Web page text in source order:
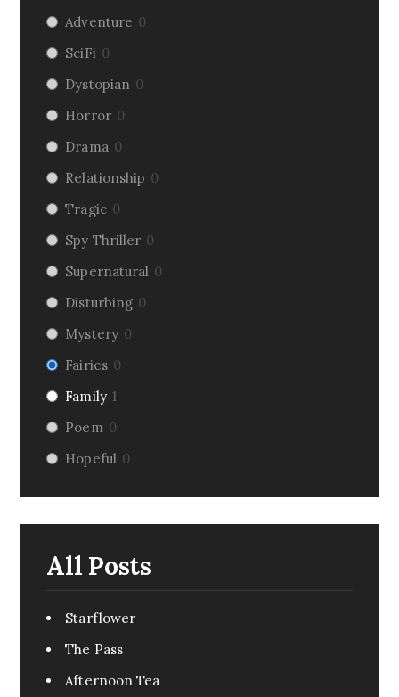
Adventure 0
SciFi 0
Dystopian 0
Horror 0
Drama 0
Relationship 0
Tragic 0
Spy Thriller 0
Supernatural 0
Disturbing 0
Mystery 0
Fairies 0
Family 1
Poem 0
Hopeful 0
Fairy Tale 1
Dark Humor
Pirate 0
Creepy 0
Monsters 0
All Posts
Starflower
The Pass
Afternoon Tea